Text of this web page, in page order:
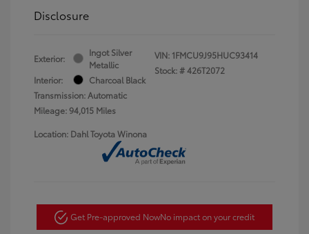
Disclosure
Exterior:
Ingot Silver
Metallic
Interior:
Charcoal Black
Transmission: Automatic
Mileage: 94,015 Miles
VIN: 1FMCU9J95HUC93414
Stock: #426T2072
Location: Dahl Toyota Winona
Get Pre-approved NowNo impact on your credit